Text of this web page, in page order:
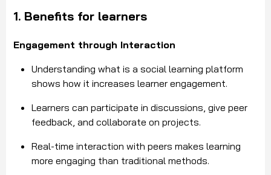
1. Benefits for learners
Engagement through Interaction
Understanding what is a social learning platform
shows how it increases learner engagement.
Learners can participate in discussions, give peer
feedback, and collaborate on projects.
Real-time interaction with peers makes learning
more engaging than traditional methods.